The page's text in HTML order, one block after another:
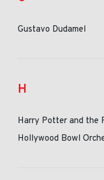
Gustavo Dudamel
H
Harry Potter and the
Hollywood Bowl